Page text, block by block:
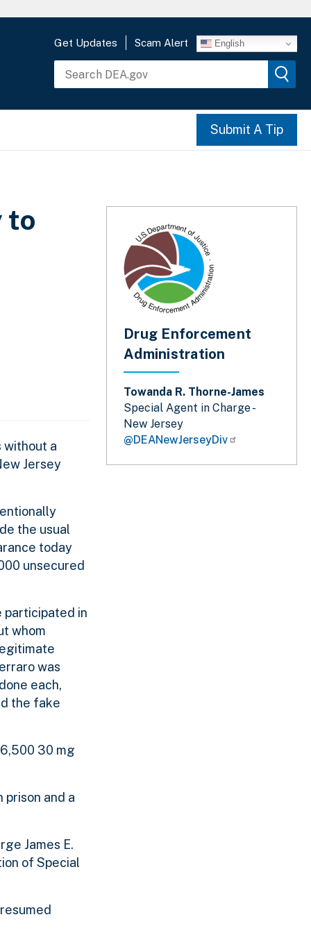
Get Updates Scam Alert English
Submit A Tip
to
without a
Jersey
the usual
today
unsecured
participated in
whom
was
each,
the fake
30 mg
and a
James E.
of Special
Drug Enforcement
Administration
Towanda R. Thorne-James
Special Agent in Charge -
New Jersey
@DEANewJerseyDiv